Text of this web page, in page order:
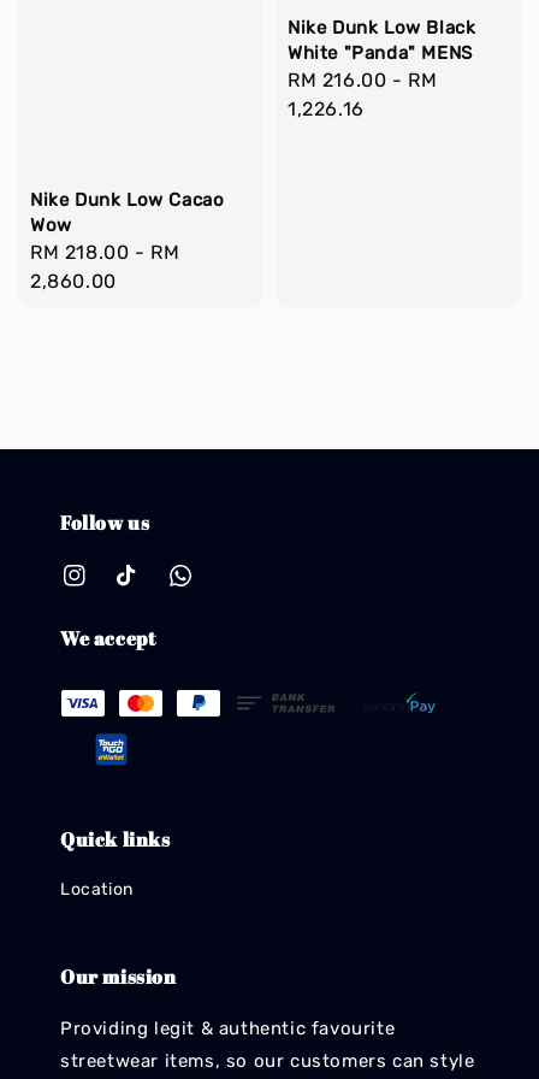
Nike Dunk Low Cacao
Wow
Regular
price
RM 218.00 - RM
2,860.00
Nike Dunk Low Black
White "Panda" MENS
Regular
price
RM 216.00 - RM
1,226.16
Follow us
We accept
Quick links
Location
Our mission
Providing legit & authentic favourite
streetwear items, so our customers can style